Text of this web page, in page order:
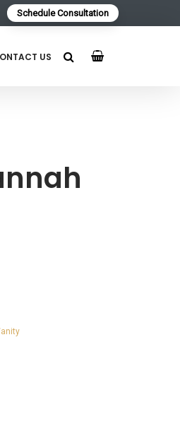
Schedule Consultation
US